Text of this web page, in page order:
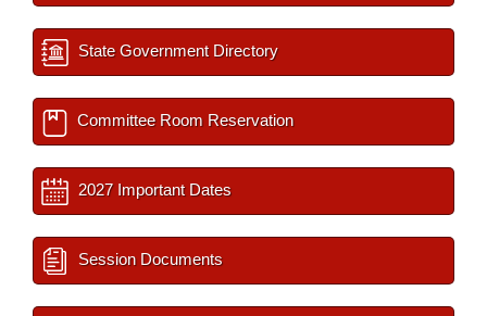
State Government Directory
Committee Room Reservation
2027 Important Dates
Session Documents